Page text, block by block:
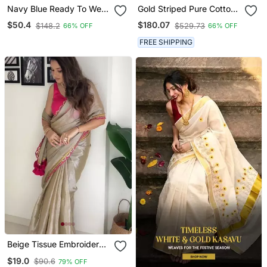
Navy Blue Ready To Wear
Chinon Silk Lehenga
Saree With Embroidered
$50.4 $148.2 66% OFF
Gold Striped Pure Cotton
Kasavu Saree
$180.07 $529.73 66% OFF
FREE SHIPPING
Beige Tissue Embroidered
$19.0 $90.6 79% OFF